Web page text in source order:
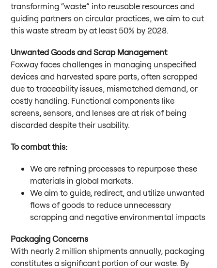
transforming “waste” into reusable resources and
guiding partners on circular practices, we aim to cut
this waste stream by at least 50% by 2028.
Unwanted Goods and Scrap Management
Foxway faces challenges in managing unspecified
devices and harvested spare parts, often scrapped
due to traceability issues, mismatched demand, or
costly handling. Functional components like
screens, sensors, and lenses are at risk of being
discarded despite their usability.
To combat this:
We are refining processes to repurpose these
materials in global markets.
We aim to guide, redirect, and utilize unwanted
flows of goods to reduce unnecessary
scrapping and negative environmental impacts
Packaging Concerns
With nearly 2 million shipments annually, packaging
constitutes a significant portion of our waste. By